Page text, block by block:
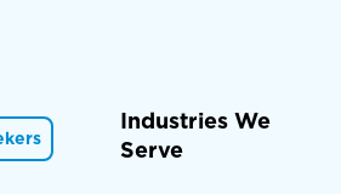
Industries We
Serve